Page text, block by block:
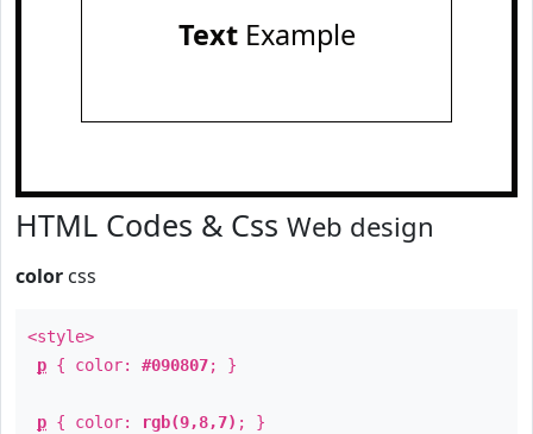
TextExample
HTML Codes & Css Web design
color css
<style>
p { color: #090807; }
p { color: rgb(9,8,7) ; }